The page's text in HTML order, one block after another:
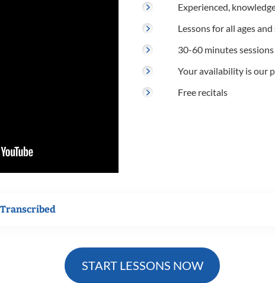
Experienced,
Lessons for all ages
30-60 minutes sessions
Your availability is our
Free recitals
Transcribed
START LESSONS NOW